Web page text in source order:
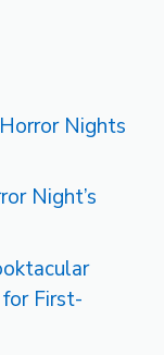
Nights
Night’s
First-